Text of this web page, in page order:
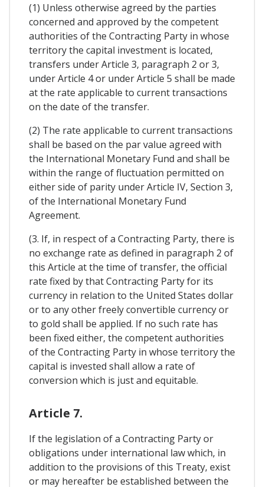
(1) Unless otherwise agreed by the parties
concerned and approved by the competent
authorities of the Contracting Party in whose
territory the capital investment is located,
transfers under Article 3, paragraph 2 or 3,
under Article 4 or under Article 5 shall be made
at the rate applicable to current transactions
on the date of the transfer.
(2) The rate applicable to current transactions
shall be based on the par value agreed with
the International Monetary Fund and shall be
within the range of fluctuation permitted on
either side of parity under Article IV, Section 3,
of the International Monetary Fund
Agreement.
(3. If, in respect of a Contracting Party, there is
no exchange rate as defined in paragraph 2 of
this Article at the time of transfer, the official
rate fixed by that Contracting Party for its
currency in relation to the United States dollar
or to any other freely convertible currency or
to gold shall be applied. If no such rate has
been fixed either, the competent authorities
of the Contracting Party in whose territory the
capital is invested shall allow a rate of
conversion which is just and equitable.
Article 7.
If the legislation of a Contracting Party or
obligations under international law which, in
addition to the provisions of this Treaty, exist
or may hereafter be established between the